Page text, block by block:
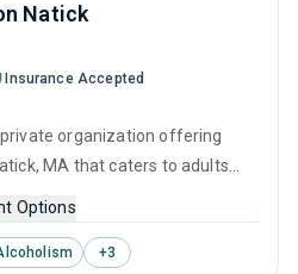
Natick
Insurance Accepted
organization offering
MA that caters to adults
for substance use treatment
therapy, contingency
Options
+3